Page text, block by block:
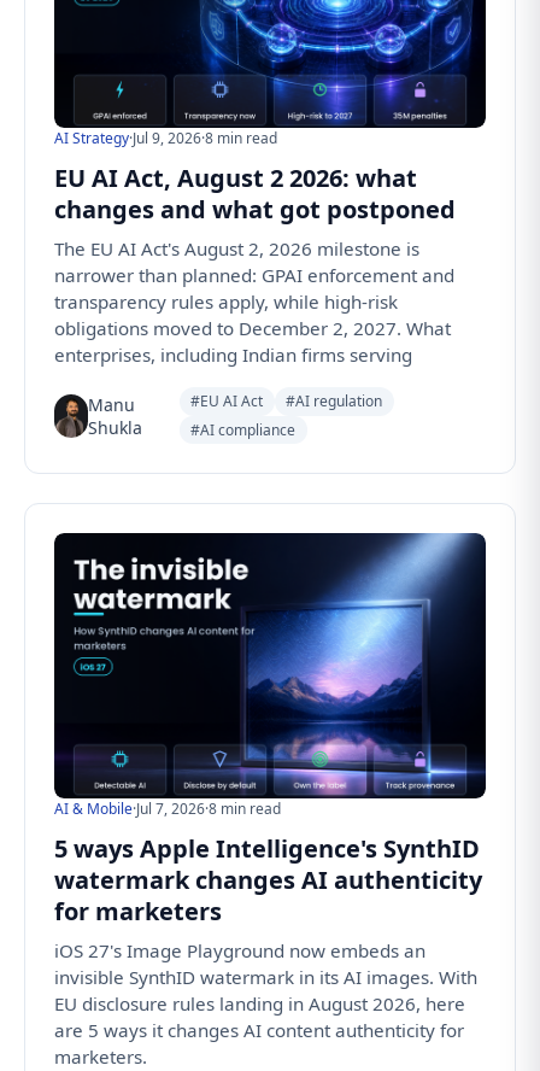
AI Strategy·Jul 9, 2026·8 min read
EU AI Act, August 2 2026: what
changes and what got postponed
The EU AI Act's August 2, 2026 milestone is
narrower than planned: GPAI enforcement and
transparency rules apply, while high-risk
obligations moved to December 2, 2027. What
enterprises, including Indian firms serving
Manu
Shukla
#EU AI Act
#AI regulation
#AI compliance
AI & Mobile·Jul 7, 2026·8 min read
5 ways Apple Intelligence's SynthID
watermark changes AI authenticity
for marketers
iOS 27's Image Playground now embeds an
invisible SynthID watermark in its AI images. With
EU disclosure rules landing in August 2026, here
are 5 ways it changes AI content authenticity for
marketers.